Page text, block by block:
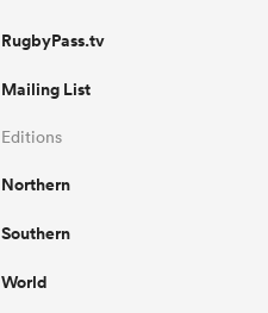
RugbyPass.tv
Mailing List
Editions
Northern
Southern
World